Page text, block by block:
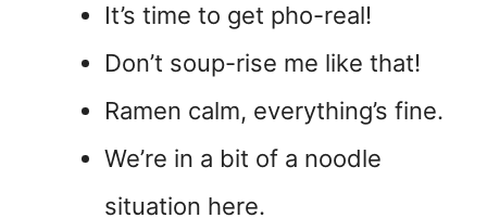
It’s time to get pho-real!
Don’t soup-rise me like that!
Ramen calm, everything’s fine.
We’re in a bit of a noodle
situation here.